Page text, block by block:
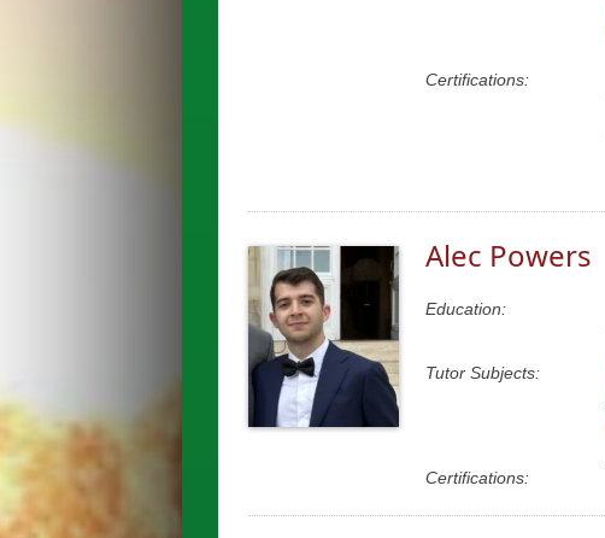
Certifications:
Alec Powers
Education:
Tutor Subjects:
Certifications: